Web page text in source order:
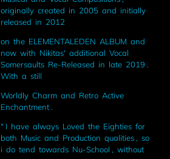
originally created in 2005 and initially
released in 2012
on the ELEMENTALEDEN ALBUM and
now with Nikitas' additional Vocal
Somersaults Re-Released in late 2019 .
With a still
Worldly Charm and Retro Active
Enchantment .
" I have always Loved the Eighties for
both Music and Production qualities , so
i do tend towards Nu-School , without